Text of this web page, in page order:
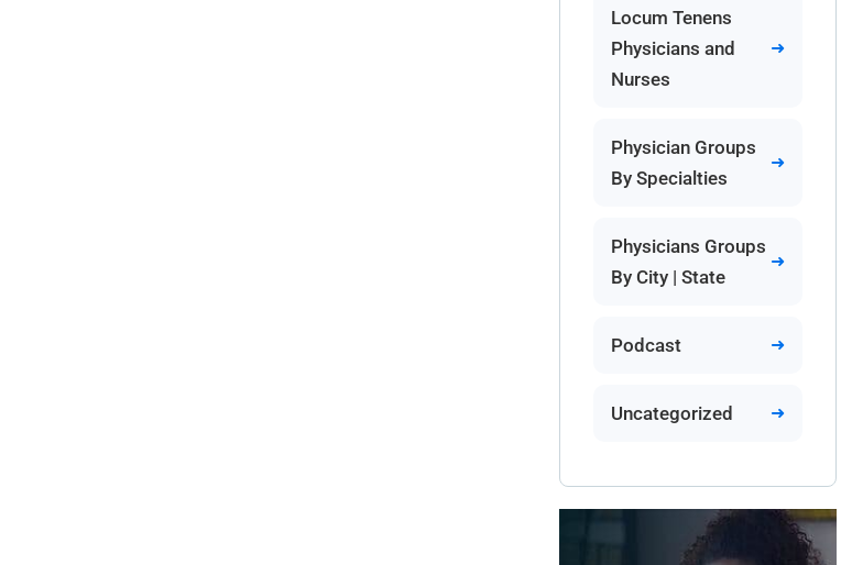
Locum Tenens
Physicians and
Nurses
Physician Groups
By Specialties
Physicians Groups
By City | State
Podcast
Uncategorized